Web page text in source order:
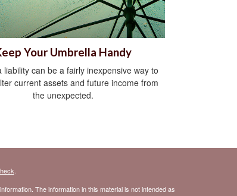
Your Umbrella Handy
liability can be a fairly inexpensive way to
current assets and future income from
the unexpected.
The information in this material is not intended as